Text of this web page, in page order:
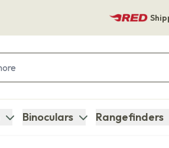
Binoculars Rangefinders